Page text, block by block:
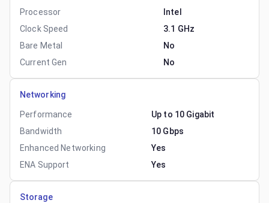
Processor
Intel
Clock Speed
3.1 GHz
Bare Metal
No
Current Gen
No
Networking
Performance
Up to 10 Gigabit
Bandwidth
10 Gbps
Enhanced Networking
Yes
ENA Support
Yes
Storage